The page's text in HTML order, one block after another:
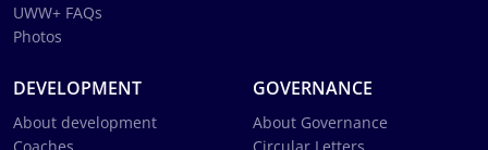
UWW+ FAQs
Photos
DEVELOPMENT
About development
GOVERNANCE
About Governance